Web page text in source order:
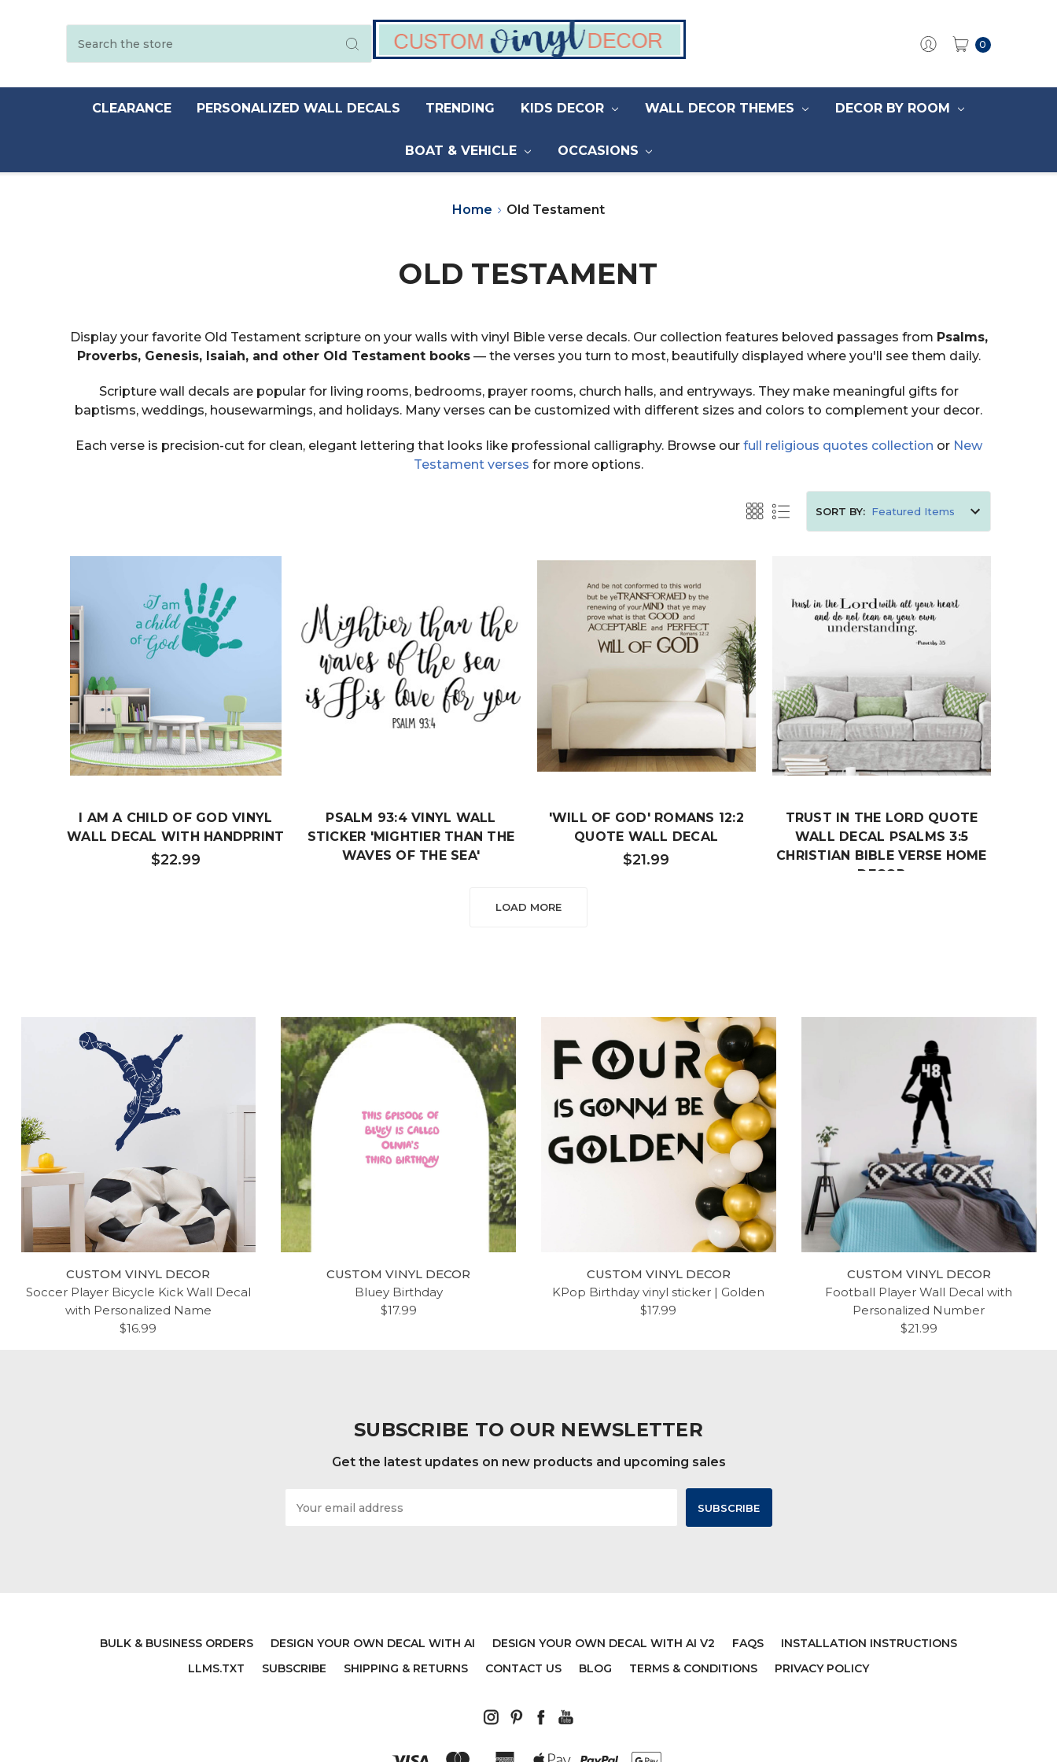
0
CLEARANCE PERSONALIZED WALL DECALS TRENDING KIDS DECOR WALL DECOR THEMES DECOR BY ROOM
BOAT & VEHICLE OCCASIONS
Home Old Testament
OLD TESTAMENT
Display your favorite Old Testament scripture on your walls with vinyl Bible verse decals. Our collection features beloved passages from Psalms,
Proverbs, Genesis, Isaiah, and other Old Testament books— the verses you turn to most, beautifully displayed where you'll see them daily.
Scripture wall decals are popular for living rooms, bedrooms, prayer rooms, church halls, and entryways. They make meaningful gifts for
baptisms, weddings, housewarmings, and holidays. Many verses can be customized with different sizes and colors to complement your decor.
Each verse is precision-cut for clean, elegant lettering that looks like professional calligraphy. Browse our full religious quotes collection or New
Testament verses for more options.
SORT BY:
I AM A CHILD OF GOD VINYL
WALL DECAL WITH HANDPRINT
$22.99
PSALM 93:4 VINYL WALL
STICKER 'MIGHTIER THAN THE
WAVES OF THE SEA'
'WILL OF GOD' ROMANS 12:2
QUOTE WALL DECAL
$21.99
TRUST IN THE LORD QUOTE
WALL DECAL PSALMS 3:5
CHRISTIAN BIBLE VERSE HOME
DECOR
TEN COMMANDMENTS WALL
DECOR - CHRISTIAN VINYL
SCRIPTURE DECALS
$54.99
SCRIPTURE WALL DECAL -
HELAMAN 5:12 - BUILD YOUR
FOUNDATION UPON CHRIST -
HOME DECOR FOR THE
BEDROOM, LIVING ROOM,
DINING ROOM, OR CHURCH
ROOM WALL DECOR - BIBLE
VERSES QUOTES FAITH, HOPE,
LOVE INSPIRING VERSE VINYL
KITCHEN, BEDROOM OR FAMILY
LIVING ROOM - CUSTOM SIZES
AND COLORS FIT ANY THEMED
RELIGIOUS SCRIPTURE QUOTE
$19.99
PSALM WALL DECOR- JOY
PSALM 27:14 CHRISTIAN WALL
STRENGTHEN MY HEART -
VINYL SCRIPTURE AND
MOTIVATIONAL BIBLE VERSE
MATTHEW 7:7 VERSE
LOAD MORE
CUSTOM VINYL DECOR
Soccer Player Bicycle Kick Wall Decal
with Personalized Name
$16.99
CUSTOM VINYL DECOR
Bluey Birthday
$17.99
CUSTOM VINYL DECOR
KPop Birthday vinyl sticker | Golden
$17.99
CUSTOM VINYL DECOR
Football Player Wall Decal with
Personalized Number
$21.99
SUBSCRIBE TO OUR NEWSLETTER
Get the latest updates on new products and upcoming sales
Address
BULK & BUSINESS ORDERS DESIGN YOUR OWN DECAL WITH AI DESIGN YOUR OWN DECAL WITH AI V2 FAQS
INSTALLATION INSTRUCTIONS
LLMS.TXT
SUBSCRIBE SHIPPING & RETURNS CONTACT US BLOG TERMS & CONDITIONS PRIVACY POLICY